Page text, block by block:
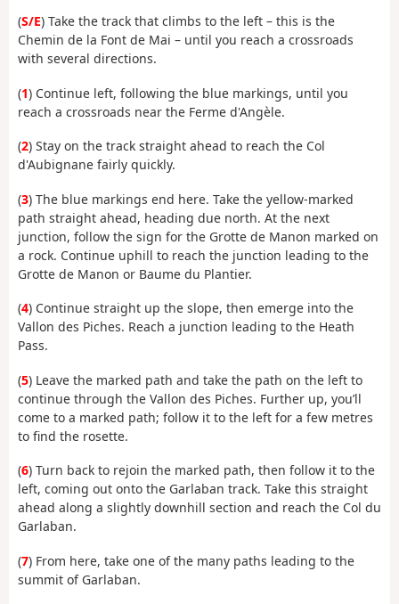
(S/E) Take the track that climbs to the left – this is the
Chemin de la Font de Mai – until you reach a crossroads
with several directions.
(1) Continue left, following the blue markings, until you
reach a crossroads near the Ferme d'Angèle.
(2) Stay on the track straight ahead to reach the Col
d'Aubignane fairly quickly.
(3) The blue markings end here. Take the yellow-marked
path straight ahead, heading due north. At the next
junction, follow the sign for the Grotte de Manon marked on
a rock. Continue uphill to reach the junction leading to the
Grotte de Manon or Baume du Plantier.
(4) Continue straight up the slope, then emerge into the
Vallon des Piches. Reach a junction leading to the Heath
Pass.
(5) Leave the marked path and take the path on the left to
continue through the Vallon des Piches. Further up, you’ll
come to a marked path; follow it to the left for a few metres
to find the rosette.
(6) Turn back to rejoin the marked path, then follow it to the
left, coming out onto the Garlaban track. Take this straight
ahead along a slightly downhill section and reach the Col du
Garlaban.
(7) From here, take one of the many paths leading to the
summit of Garlaban.